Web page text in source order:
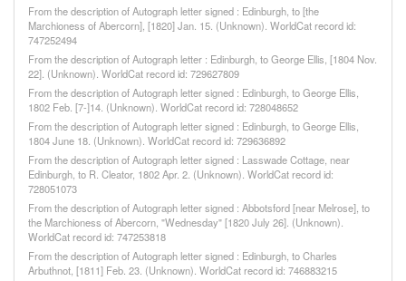
From the description of Autograph letter signed : Edinburgh, to [the
Marchioness of Abercorn], [1820] Jan. 15. (Unknown). WorldCat record id:
747252494
From the description of Autograph letter : Edinburgh, to George Ellis, [1804 Nov.
22]. (Unknown). WorldCat record id: 729627809
From the description of Autograph letter signed : Edinburgh, to George Ellis,
1802 Feb. [7-]14. (Unknown). WorldCat record id: 728048652
From the description of Autograph letter signed : Edinburgh, to George Ellis,
1804 June 18. (Unknown). WorldCat record id: 729636892
From the description of Autograph letter signed : Lasswade Cottage, near
Edinburgh, to R. Cleator, 1802 Apr. 2. (Unknown). WorldCat record id:
728051073
From the description of Autograph letter signed : Abbotsford [near Melrose], to
the Marchioness of Abercorn, "Wednesday" [1820 July 26]. (Unknown).
WorldCat record id: 747253818
From the description of Autograph letter signed : Edinburgh, to Charles
Arbuthnot, [1811] Feb. 23. (Unknown). WorldCat record id: 746883215